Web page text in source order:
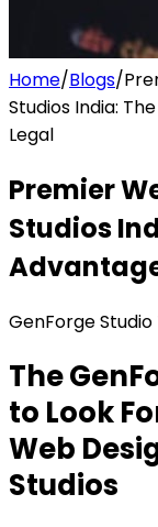
Home/Blogs/
Studios India:
Legal
Premier
Studios
GenForge
The
to Look
Web
Studios